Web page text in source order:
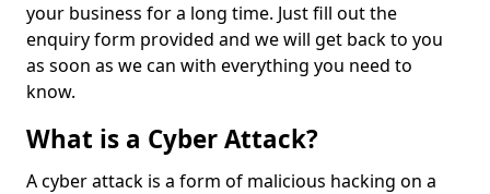
your business for a long time. Just fill out the
enquiry form provided and we will get back to you
as soon as we can with everything you need to
know.
What is a Cyber Attack?
A cyber attack is a form of malicious hacking on a